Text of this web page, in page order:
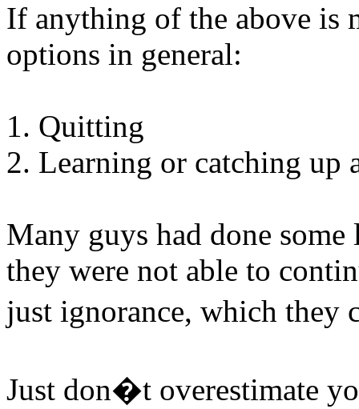
If anything of the above is
options in general:
Quitting
Learning or catching up
Many guys had done
they were not able to
just ignorance, which
Just don�t overestimate